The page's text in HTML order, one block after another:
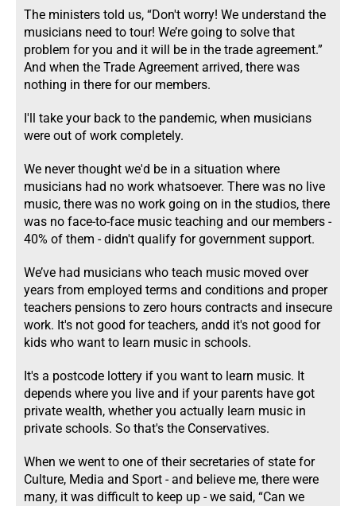
The ministers told us, “Don't worry! We understand the
musicians need to tour! We’re going to solve that
problem for you and it will be in the trade agreement.”
And when the Trade Agreement arrived, there was
nothing in there for our members.
I'll take your back to the pandemic, when musicians
were out of work completely.
We never thought we'd be in a situation where
musicians had no work whatsoever. There was no live
music, there was no work going on in the studios, there
was no face-to-face music teaching and our members -
40% of them - didn't qualify for government support.
We’ve had musicians who teach music moved over
years from employed terms and conditions and proper
teachers pensions to zero hours contracts and insecure
work. It's not good for teachers, andd it's not good for
kids who want to learn music in schools.
It's a postcode lottery if you want to learn music. It
depends where you live and if your parents have got
private wealth, whether you actually learn music in
private schools. So that's the Conservatives.
When we went to one of their secretaries of state for
Culture, Media and Sport - and believe me, there were
many, it was difficult to keep up - we said, “Can we